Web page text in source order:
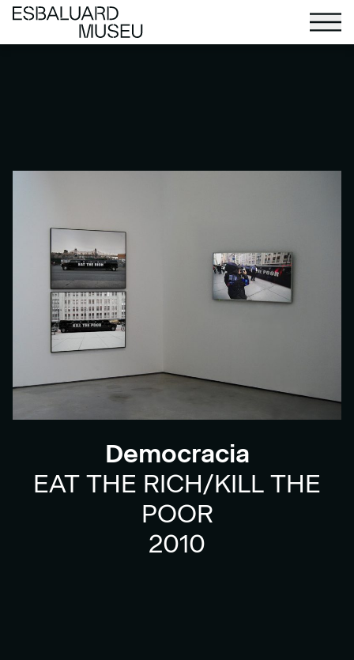
Democracia
EAT THE RICH/KILL THE
POOR
2010